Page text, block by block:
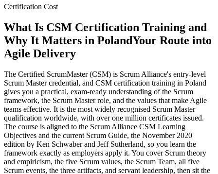
Certification Cost
What Is CSM Certification Training and
Why It Matters in PolandYour Route into
Agile Delivery
The Certified ScrumMaster (CSM) is Scrum Alliance's entry-level
Scrum Master credential, and CSM certification training in Poland
gives you a practical, exam-ready understanding of the Scrum
framework, the Scrum Master role, and the values that make Agile
teams effective. It is the most widely recognised Scrum Master
qualification worldwide, with over one million certificates issued.
The course is aligned to the Scrum Alliance CSM Learning
Objectives and the current Scrum Guide, the November 2020
edition by Ken Schwaber and Jeff Sutherland, so you learn the
framework exactly as employers apply it. You cover Scrum theory
and empiricism, the five Scrum values, the Scrum Team, all five
Scrum events, the three artifacts, and servant leadership, then sit the